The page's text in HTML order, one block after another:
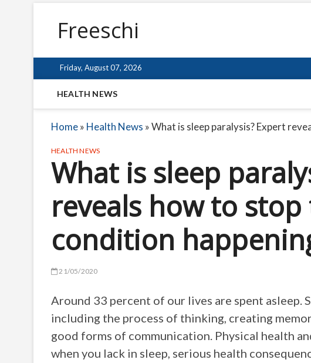
Freeschi
Friday, August 07, 2026
HEALTH NEWS
Home» Health News »What is sleep paralysis? Expert
HEALTH NEWS
What is sleep
reveals how to stop
condition
21/05/2020
Around 33 percent of our lives are spent asleep.
including the process of thinking, creating
good forms of communication. Physical health
when you lack in sleep, serious health